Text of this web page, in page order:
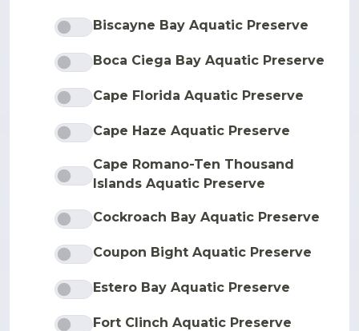
Biscayne Bay Aquatic Preserve
Boca Ciega Bay Aquatic Preserve
Cape Florida Aquatic Preserve
Cape Haze Aquatic Preserve
Cape Romano-Ten Thousand
Islands Aquatic Preserve
Cockroach Bay Aquatic Preserve
Coupon Bight Aquatic Preserve
Estero Bay Aquatic Preserve
Fort Clinch Aquatic Preserve